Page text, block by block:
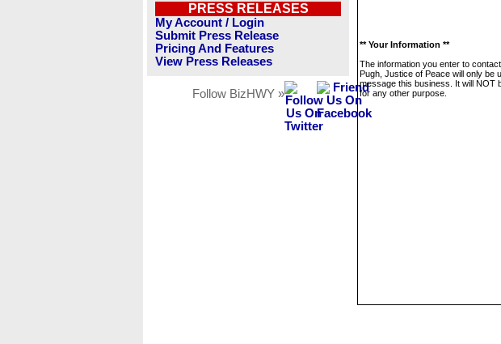
PRESS RELEASES
My Account / Login
Submit Press Release
Pricing And Features
View Press Releases
Follow BizHWY »
** Your Information **
The information you enter to
Pugh, Justice of Peace will only be
message this business. It will NOT
for any other purpose.